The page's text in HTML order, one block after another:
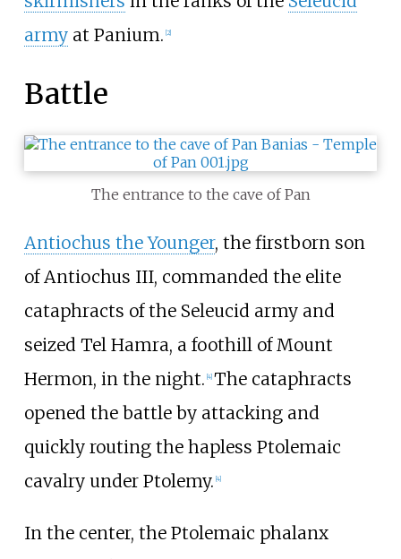
armyat Panium. 2]
Battle
The entrance to the cave of Pan
Antiochus the Younger, the firstborn son
of Antiochus III, commanded the elite
cataphracts of the Seleucid army and
seized Tel Hamra, a foothill of Mount
Hermon, in the night. 4] The cataphracts
opened the battle by attacking and
quickly routing the hapless Ptolemaic
cavalry under Ptolemy. 4]
In the center, the Ptolemaic phalanx